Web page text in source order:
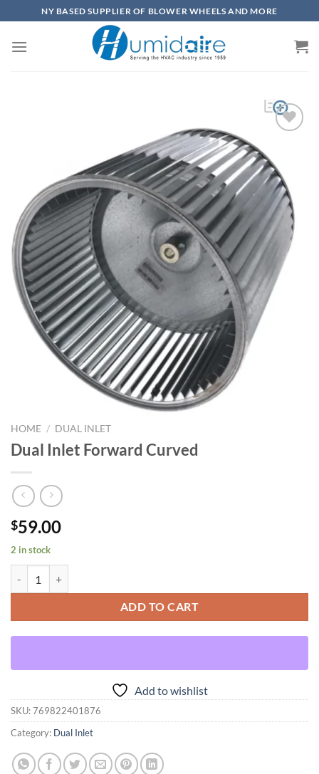
to
content
NY BASED SUPPLIER OF BLOWER WHEELS AND MORE
Add to
wishlist
HOME / DUAL INLET
Dual Inlet Forward Curved
$59.00
2 in stock
ADD TO CART
Add to wishlist
SKU:769822401876
Category: Dual Inlet